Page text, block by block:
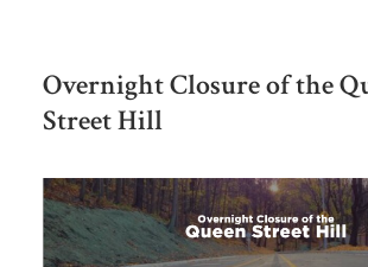
Overnight Closure of the
Street Hill